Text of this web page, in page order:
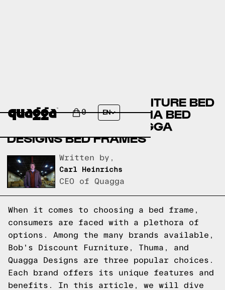
0 EN
BOB’S DISCOUNT FURNITURE BED
FRAMES VERSUS THUMA BED
FRAMES VERSUS QUAGGA
DESIGNS BED FRAMES
Written by,
Carl Heinrichs
CEO of Quagga
When it comes to choosing a bed frame,
consumers are faced with a plethora of
options. Among the many brands available,
Bob's Discount Furniture, Thuma, and
Quagga Designs are three popular choices.
Each brand offers its unique features and
benefits. In this article, we will dive